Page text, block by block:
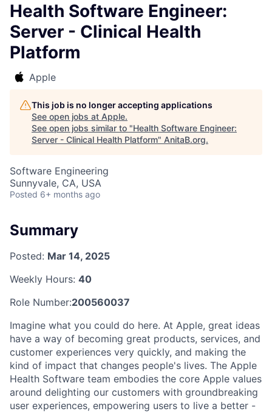
Health Software Engineer:
Server - Clinical Health
Platform
Apple
This job is no longer accepting applications
See open jobs at Apple.
See open jobs similar to "Health Software Engineer:
Server - Clinical Health Platform" AnitaB.org.
Software Engineering
Sunnyvale, CA, USA
Posted 6+ months ago
Summary
Posted: Mar 14, 2025
Weekly Hours: 40
Role Number:200560037
Imagine what you could do here. At Apple, great ideas
have a way of becoming great products, services, and
customer experiences very quickly, and making the
kind of impact that changes people's lives. The Apple
Health Software team embodies the core Apple values
around delighting our customers with groundbreaking
user experiences, empowering users to live a better -